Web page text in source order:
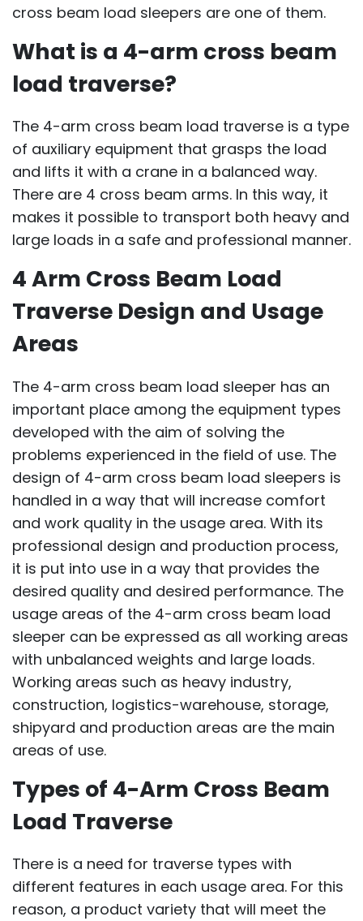
cross beam load sleepers are one of them.
What is a 4-arm cross beam
load traverse?
The 4-arm cross beam load traverse is a type
of auxiliary equipment that grasps the load
and lifts it with a crane in a balanced way.
There are 4 cross beam arms. In this way, it
makes it possible to transport both heavy and
large loads in a safe and professional manner.
4 Arm Cross Beam Load
Traverse Design and Usage
Areas
The 4-arm cross beam load sleeper has an
important place among the equipment types
developed with the aim of solving the
problems experienced in the field of use. The
design of 4-arm cross beam load sleepers is
handled in a way that will increase comfort
and work quality in the usage area. With its
professional design and production process,
it is put into use in a way that provides the
desired quality and desired performance. The
usage areas of the 4-arm cross beam load
sleeper can be expressed as all working areas
with unbalanced weights and large loads.
Working areas such as heavy industry,
construction, logistics-warehouse, storage,
shipyard and production areas are the main
areas of use.
Types of 4-Arm Cross Beam
Load Traverse
There is a need for traverse types with
different features in each usage area. For this
reason, a product variety that will meet the